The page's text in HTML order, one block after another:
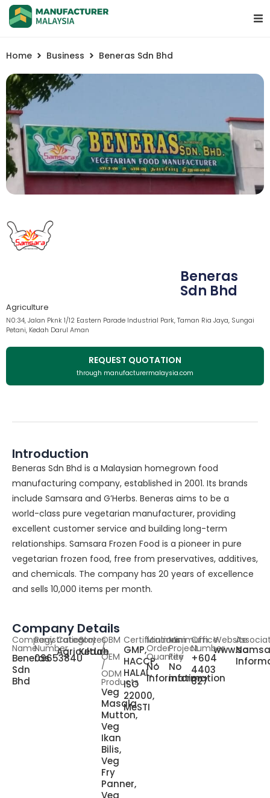
Home Business Beneras Sdn Bhd
Beneras
Sdn Bhd
Agriculture
N0:34, Jalan Pknk 1/12 Eastern Parade Industrial Park, Taman Ria Jaya, Sungai
Petani, Kedah Darul Aman
REQUEST QUOTATION
through manufacturermalaysia.com
Introduction
Beneras Sdn Bhd is a Malaysian homegrown food
manufacturing company, established in 2001. Its brands
include Samsara and G’Herbs. Beneras aims to be a
world-class pure vegetarian manufacturer, providing
excellent customer service and building long-term
relationships. Samsara Frozen Food is a pioneer in pure
vegetarian frozen food, free from preservatives, additives,
and chemicals. The company has 20 years of excellence
and sells 10,000 items per month.
Company Details
Company
Name
Beneras
Sdn
Bhd
Registration
Number
0965384U
Category
Agriculture
States
Kedah
OBM
/
OEM
/
ODM
Products
Veg
Masala
Mutton,
Veg
Ikan
Bilis,
Veg
Fry
Panner,
Veg
Certifications
GMP,
HACCP,
HALAL,
ISO
22000,
MeSTI
Minimum
Order
Quantity
No
information
Minimum
Project
Fee
No
information
Office
Number
+604
4403
627
Website
No